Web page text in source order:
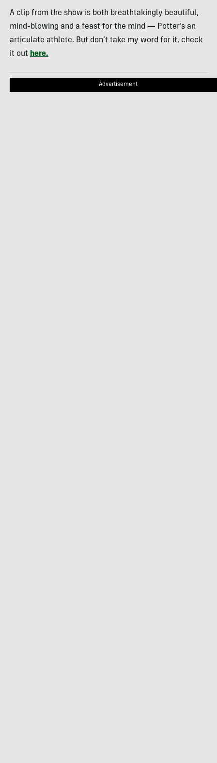
A clip from the show is both breathtakingly beautiful,
mind-blowing and a feast for the mind — Potter’s an
articulate athlete. But don’t take my word for it, check
it out here.
Advertisement